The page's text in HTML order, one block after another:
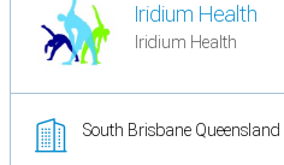
Iridium Health
Iridium Health
South Brisbane